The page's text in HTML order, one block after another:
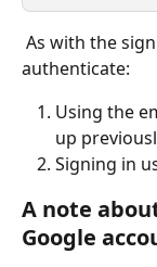
authenticate:
Using the
up
Signing in
A note
Google